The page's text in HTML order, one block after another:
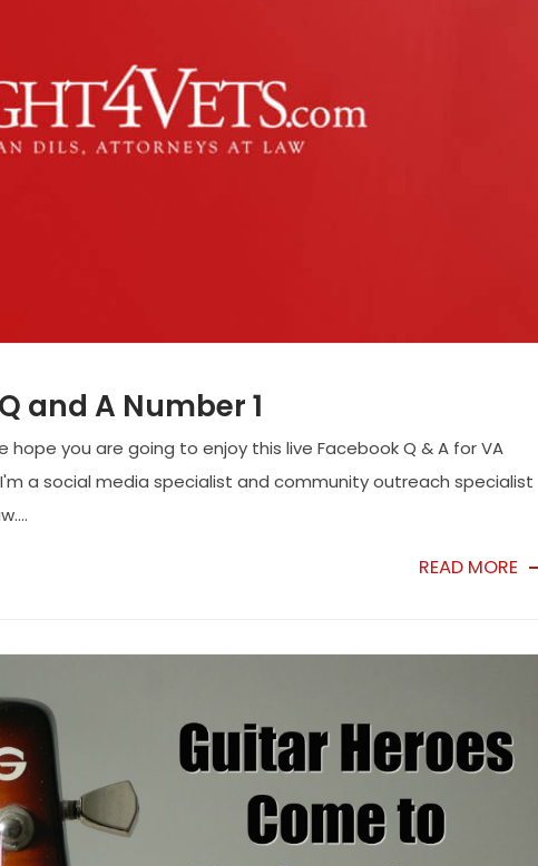
and A Number 1
you are going to enjoy this live Facebook Q & A for VA
a social media specialist and community outreach specialist
READ MORE